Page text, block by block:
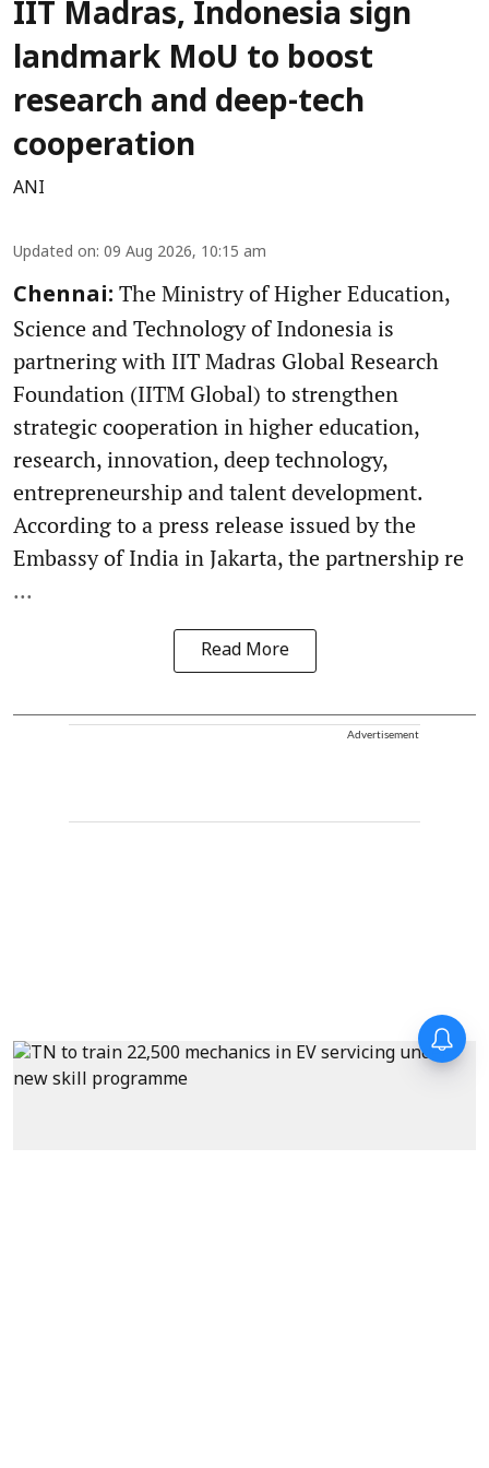
IIT Madras, Indonesia sign
landmark MoU to boost
research and deep-tech
cooperation
ANI
Updated on: 09 Aug 2026, 10:15 am
Chennai: The Ministry of Higher Education,
Science and Technology of Indonesia is
partnering with IIT Madras Global Research
Foundation (IITM Global) to strengthen
strategic cooperation in higher education,
research, innovation, deep technology,
entrepreneurship and talent development.
According to a press release issued by the
Embassy of India in Jakarta, the partnership re
...
Read More
Advertisement